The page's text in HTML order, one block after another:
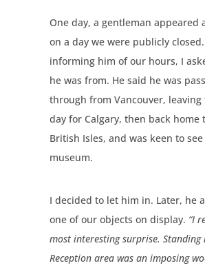
One day, a gentleman appeared
on a day we were publicly
informing him of our hours, I
he was from. He said he was
through from Vancouver,
day for Calgary, then back home
British Isles, and was keen to
museum.
I decided to let him in. Later, he
one of our objects on display. “I
most interesting surprise. Standing
Reception area was an imposing